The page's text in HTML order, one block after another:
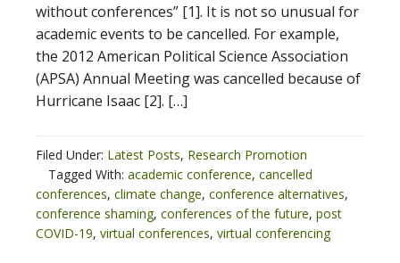
without conferences” [1]. It is not so unusual for
academic events to be cancelled. For example,
the 2012 American Political Science Association
(APSA) Annual Meeting was cancelled because of
Hurricane Isaac [2]. […]
Filed Under: Latest Posts, Research Promotion
Tagged With: academic conference, cancelled
conferences, climate change, conference alternatives,
conference shaming, conferences of the future, post
COVID-19, virtual conferences, virtual conferencing